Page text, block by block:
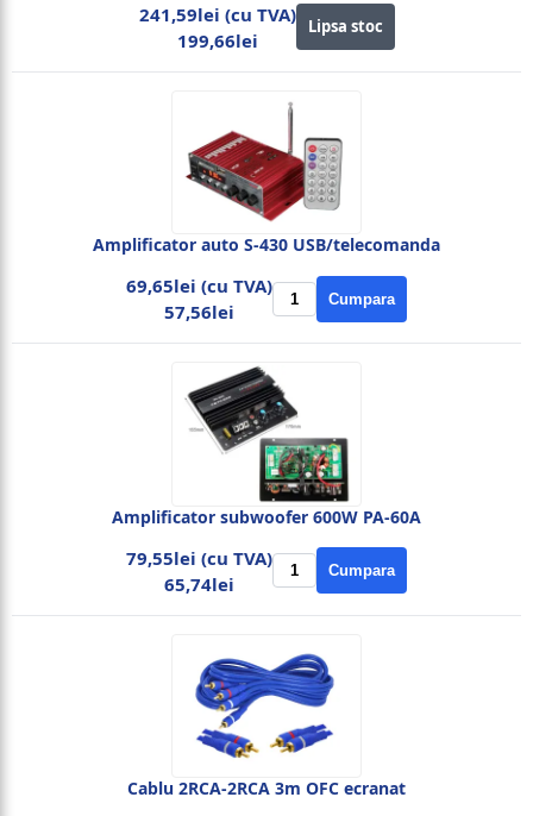
241,59lei (cu TVA)
199,66lei
Lipsa stoc
Amplificator auto S-430 USB/telecomanda
69,65lei (cu TVA)
57,56lei
Cumpara
Amplificator subwoofer 600W PA-60A
79,55lei (cu TVA)
65,74lei
Cumpara
Cablu 2RCA-2RCA 3m OFC ecranat